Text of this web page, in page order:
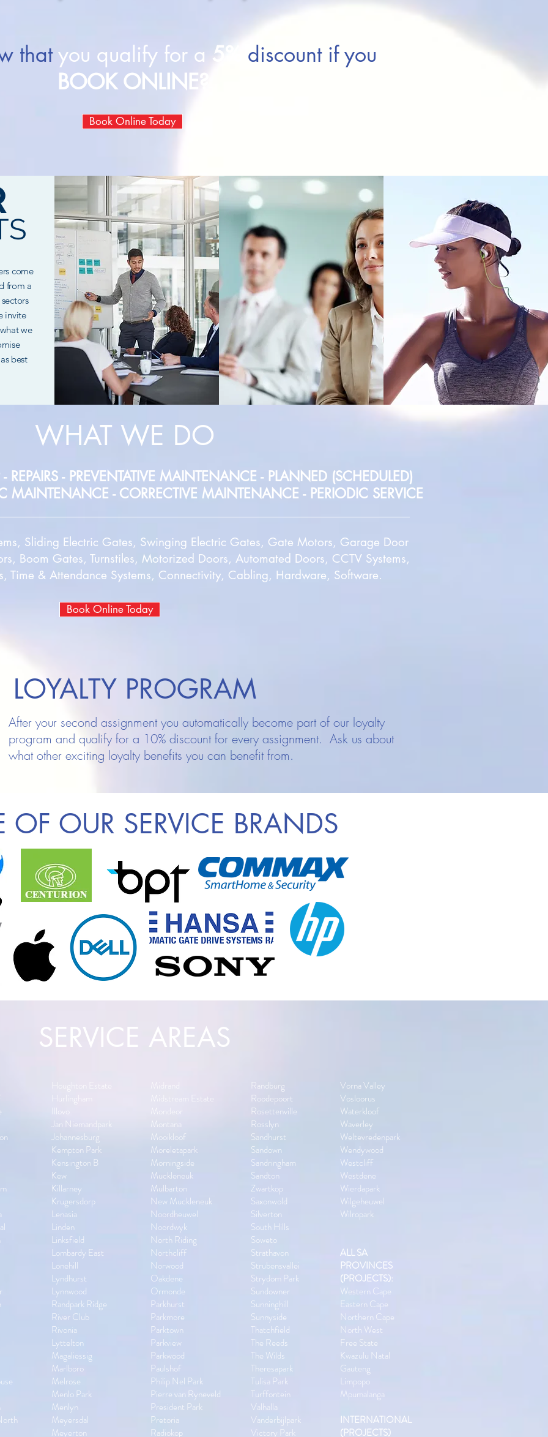
WHAT WE DO
- REPAIRS - PREVENTATIVE MAINTENANCE - PLANNED (SCHEDULED)
MAINTENANCE - CORRECTIVE MAINTENANCE - PERIODIC SERVICE
Sliding Electric Gates, Swinging Electric Gates, Gate Motors, Garage Door
Boom Gates, Turnstiles, Motorized Doors, Automated Doors, CCTV Systems,
Time & Attendance Systems, Connectivity, Cabling, Hardware, Software.
Book Online Today
thatyou qualify for a 5%
discount if you
BOOK ONLINE?
Book Online Today
come
from a
invite
we
best
After your second assignment you automatically become part of our loyalty
program and qualify for a 10% discount for every assignment. Ask us about
what other exciting loyalty benefits you can benefit from.
LOYALTY PROGRAM
OF OUR SERVICE BRANDS
SERVICE AREAS
Hurlingham
Illovo
Jan Niemandpark
Johannesburg
Kempton Park
Kensington B
Kew
Killarney
Krugersdorp
Lenasia
Linden
Linksfield
Lombardy East
Lonehill
Lyndhurst
Lynnwood
Randpark Ridge
River Club
Rivonia
Lyttelton
Magaliessig
Marlboro
Melrose
Menlo Park
Menlyn
Meyersdal
Meyerton
Midstream Estate
Mondeor
Montana
Mooikloof
Moreletapark
Morningside
Muckleneuk
Mulbarton
New Muckleneuk
Noordheuwel
Noordwyk
North Riding
Northcliff
Norwood
Oakdene
Ormonde
Parkhurst
Parkmore
Parktown
Parkview
Parkwood
Paulshof
Philip Nel Park
Pierre van Ryneveld
President Park
Pretoria
Radiokop
Randburg
Roodepoort
Rosettenville
Rosslyn
Sandhurst
Sandown
Sandringham
Sandton
Zwartkop
Saxonwold
Silverton
South Hills
Soweto
Strathavon
Strubensvallei
Strydom Park
Sundowner
Sunninghill
Sunnyside
Thatchfield
The Reeds
The Wilds
Theresapark
Tulisa Park
Turffontein
Valhalla
Vanderbijlpark
Victory Park
Vorna Valley
Vosloorus
Waterkloof
Waverley
Weltevredenpark
Wendywood
Westcliff
Westdene
Wierdapark
Wilgeheuwel
Wilropark
ALL SA
PROVINCES
(PROJECTS):
Western Cape
Eastern Cape
Northern Cape
North West
Free State
Kwazulu Natal
Gauteng
Limpopo
Mpumalanga
INTERNATIONAL
(PROJECTS)